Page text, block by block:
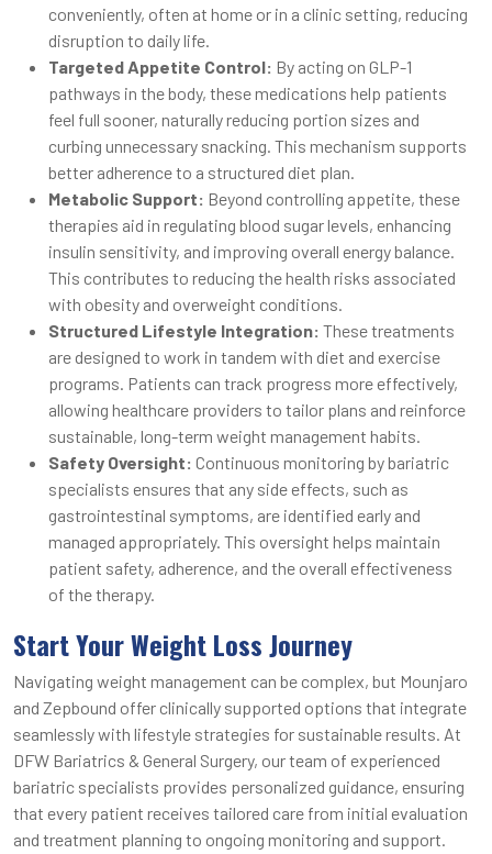
conveniently, often at home or in a clinic setting, reducing
disruption to daily life.
Targeted Appetite Control: By acting on GLP-1
pathways in the body, these medications help patients
feel full sooner, naturally reducing portion sizes and
curbing unnecessary snacking. This mechanism supports
better adherence to a structured diet plan.
Metabolic Support: Beyond controlling appetite, these
therapies aid in regulating blood sugar levels, enhancing
insulin sensitivity, and improving overall energy balance.
This contributes to reducing the health risks associated
with obesity and overweight conditions.
Structured Lifestyle Integration: These treatments
are designed to work in tandem with diet and exercise
programs. Patients can track progress more effectively,
allowing healthcare providers to tailor plans and reinforce
sustainable, long-term weight management habits.
Safety Oversight: Continuous monitoring by bariatric
specialists ensures that any side effects, such as
gastrointestinal symptoms, are identified early and
managed appropriately. This oversight helps maintain
patient safety, adherence, and the overall effectiveness
of the therapy.
Start Your Weight Loss Journey
Navigating weight management can be complex, but Mounjaro
and Zepbound offer clinically supported options that integrate
seamlessly with lifestyle strategies for sustainable results. At
DFW Bariatrics & General Surgery, our team of experienced
bariatric specialists provides personalized guidance, ensuring
that every patient receives tailored care from initial evaluation
and treatment planning to ongoing monitoring and support.